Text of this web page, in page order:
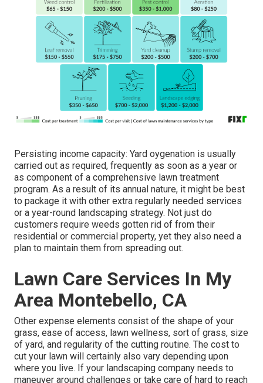
Persisting income capacity: Yard oygenation is usually
carried out as required, frequently as soon as a year or
as component of a comprehensive lawn treatment
program. As a result of its annual nature, it might be best
to package it with other extra regularly needed services
or a year-round landscaping strategy. Not just do
customers require weeds gotten rid of from their
residential or commercial property, yet they also need a
plan to maintain them from spreading out.
Lawn Care Services In My
Area Montebello, CA
Other expense elements consist of the shape of your
grass, ease of access, lawn wellness, sort of grass, size
of yard, and regularity of the cutting routine. The cost to
cut your lawn will certainly also vary depending upon
where you live. If your landscaping company needs to
maneuver around challenges or take care of hard to reach